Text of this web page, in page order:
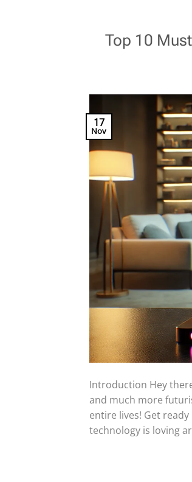
Top 10
17
Nov
Introduction Hey
and much more
entire lives! Get
technology is loving